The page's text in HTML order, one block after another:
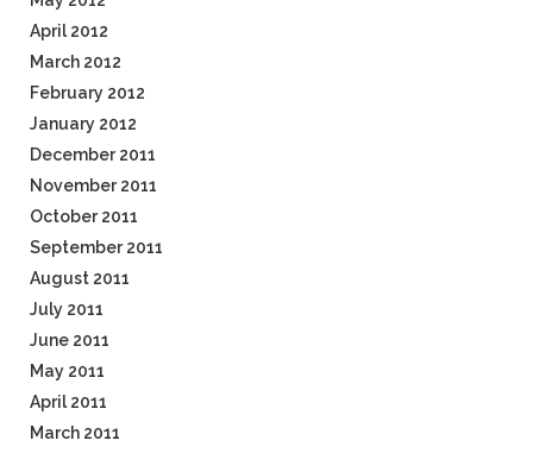
April 2012
March 2012
February 2012
January 2012
December 2011
November 2011
October 2011
September 2011
August 2011
July 2011
June 2011
May 2011
April 2011
March 2011